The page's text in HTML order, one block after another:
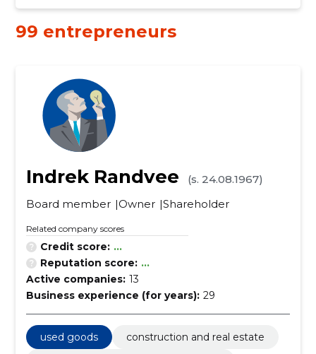
99 entrepreneurs
Indrek Randvee
(s. 24.08.1967)
Board member Owner Shareholder
Related company scores
Credit score: ...
Reputation score: ...
Active companies: 13
Business experience (for years): 29
used goods
construction and real estate